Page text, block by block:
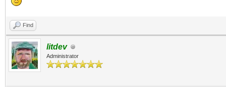
Find
litdev
Administrator